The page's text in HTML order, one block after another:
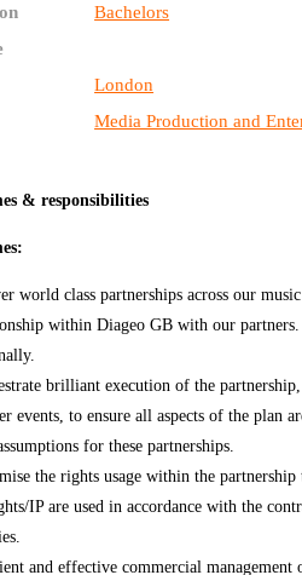
Bachelors
London
Media Production and
& responsibilities
world class partnerships across our
within Diageo GB with our
brilliant execution of the partnership,
events, to ensure all aspects of the plan
for these partnerships.
the rights usage within the
IP are used in accordance with the
and effective commercial